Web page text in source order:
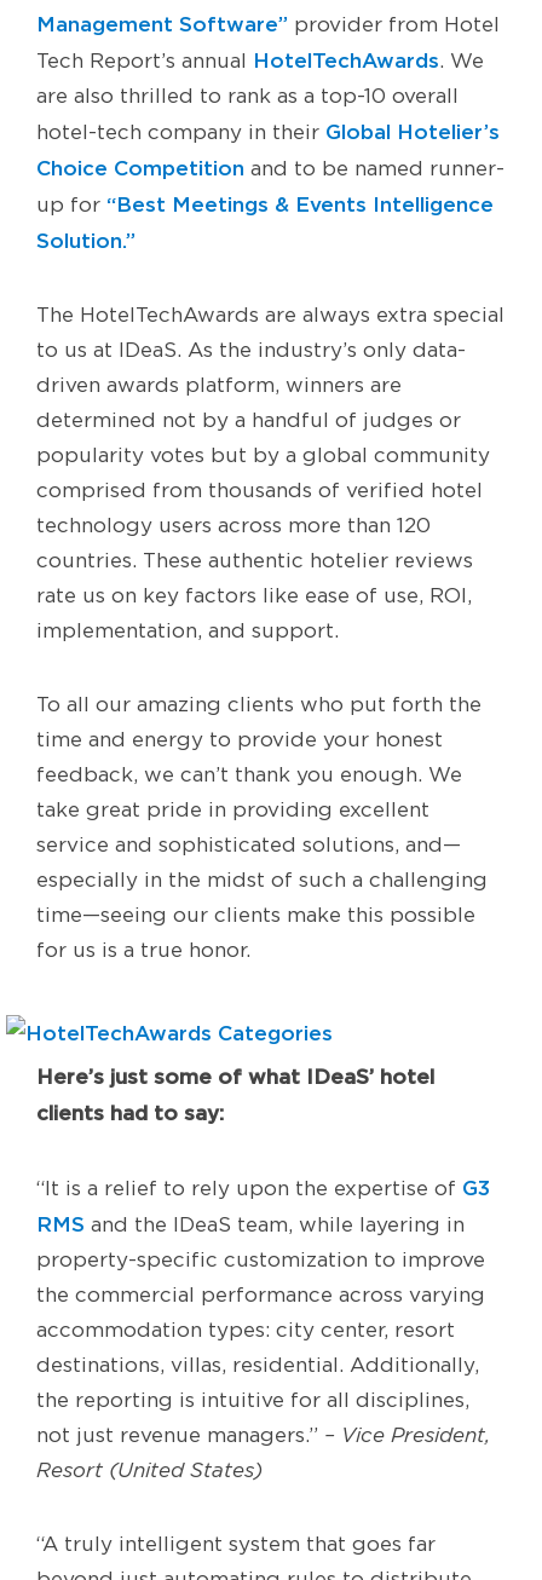
Management Software” provider from Hotel
Tech Report’s annual HotelTechAwards . We
are also thrilled to rank as a top-10 overall
hotel-tech company in their Global Hotelier’s
Choice Competition and to be named runner-
up for “Best Meetings & Events Intelligence
Solution.”
The HotelTechAwards are always extra special
to us at IDeaS. As the industry’s only data-
driven awards platform, winners are
determined not by a handful of judges or
popularity votes but by a global community
comprised from thousands of verified hotel
technology users across more than 120
countries. These authentic hotelier reviews
rate us on key factors like ease of use, ROI,
implementation, and support.
To all our amazing clients who put forth the
time and energy to provide your honest
feedback, we can’t thank you enough. We
take great pride in providing excellent
service and sophisticated solutions, and—
especially in the midst of such a challenging
time—seeing our clients make this possible
for us is a true honor.
Here’s just some of what IDeaS’ hotel
clients had to say:
“It is a relief to rely upon the expertise of G3
RMS and the IDeaS team, while layering in
property-specific customization to improve
the commercial performance across varying
accommodation types: city center, resort
destinations, villas, residential. Additionally,
the reporting is intuitive for all disciplines,
not just revenue managers.” – Vice President,
Resort (United States)
“A truly intelligent system that goes far